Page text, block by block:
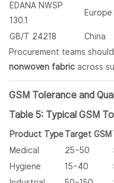
EDANA NWSP
130.1
Europe
GB/T 24218 China
Procurement teams
nonwoven fabric across
GSM Tolerance and
Table 5: Typical GSM
Product TypeTarget GSM
Medical
25–50
Hygiene
15–40